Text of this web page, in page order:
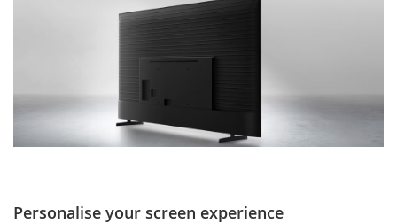
Personalise your screen experience